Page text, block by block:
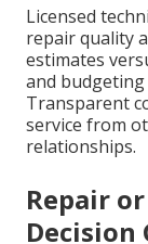
Licensed
repair quality
estimates
and budgeting
Transparent
service from
relationships.
Repair
Decision